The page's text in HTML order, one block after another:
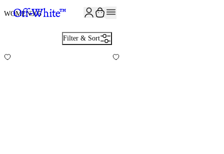
WOMEN305
Filter & Sort